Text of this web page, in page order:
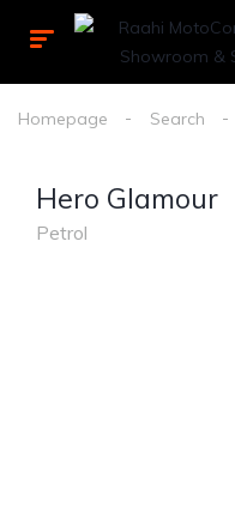
Homepage Search
Hero Glamour
Petrol